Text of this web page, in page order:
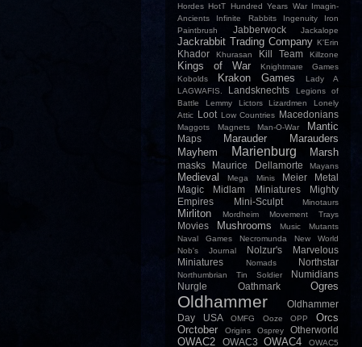
Hordes HotT Hundred Years War
Imagin-
Ancients
Infinite Rabbits Ingenuity
Iron
Paintbrush
Jabberwock Jackalope
Jackrabbit Trading Company K'Erin
Khador Khurasan Kill Team Killzone
Kings of War
Knightmare Games
Kobolds
Krakon Games
Lady A
LAGWAFIS.
Landsknechts
Legions of
Battle
Lemmy Lictors Lizardmen
Lonely
Attic
Loot Low Countries Macedonians
Maggots Magnets Man-O-War Mantic
Maps Marauder
Marauders
Mayhem
Marienburg Marsh
masks Maurice Dellamorte Mayans
Medieval Mega Minis Meier
Metal
Magic
Midlam Miniatures
Mighty
Empires
Mini-Sculpt Minotaurs
Mirliton Mordheim Movement Trays
Movies Mushrooms Music
Mutants
Naval Games
Necromunda
New World
Nob's Journal
Nolzur's Marvelous
Miniatures
Nomads Northstar
Northumbrian Tin Soldier
Numidians
Nurgle
Oathmark Ogres
Oldhammer
Oldhammer
Day USA
OMFG Ooze OPP
Orcs
Orctober
Origins Osprey Otherworld
OWAC2 OWAC3 OWAC4 OWAC5